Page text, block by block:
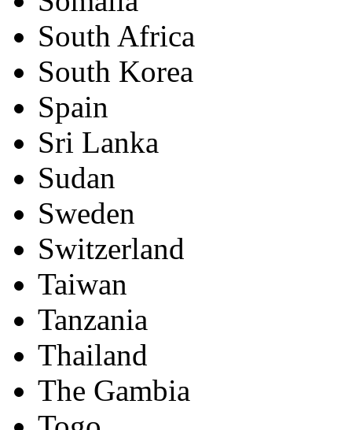
South Africa
South Korea
Spain
Sri Lanka
Sudan
Sweden
Switzerland
Taiwan
Tanzania
Thailand
The Gambia